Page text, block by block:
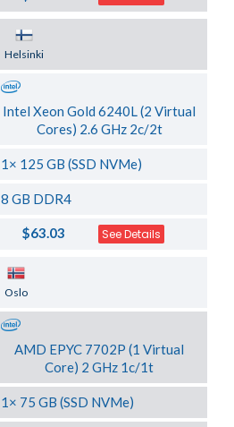
Helsinki
Intel Xeon Gold 6240L (2 Virtual
Cores) 2.6 GHz 2c/2t
1× 125 GB (SSD NVMe)
8 GB DDR4
$63.03 See Details
Oslo
AMD EPYC 7702P (1 Virtual
Core) 2 GHz 1c/1t
1× 75 GB (SSD NVMe)